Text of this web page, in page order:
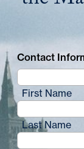
Contact
First Name
Last Name